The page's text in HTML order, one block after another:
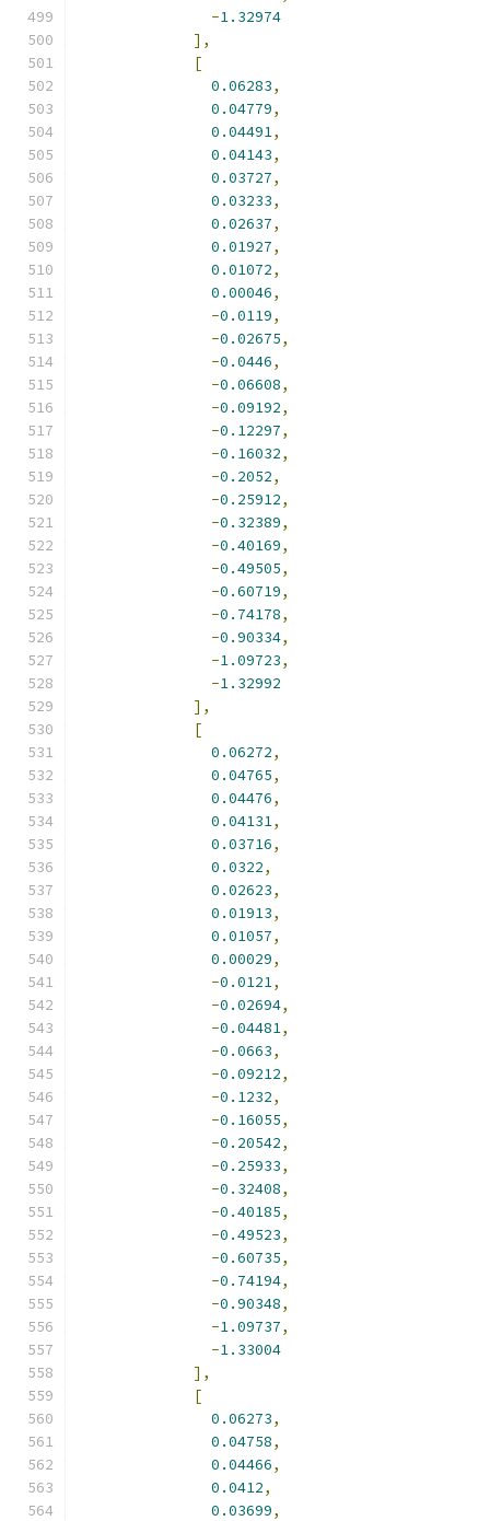
-1.32974
],
[
0.06283,
0.04779,
0.04491,
0.04143,
0.03727,
0.03233,
0.02637,
0.01927,
0.01072,
0.00046,
-0.0119,
-0.02675,
-0.0446,
-0.06608,
-0.09192,
-0.12297,
-0.16032,
-0.2052,
-0.25912,
-0.32389,
-0.40169,
-0.49505,
-0.60719,
-0.74178,
-0.90334,
-1.09723,
-1.32992
],
[
0.06272,
0.04765,
0.04476,
0.04131,
0.03716,
0.0322,
0.02623,
0.01913,
0.01057,
0.00029,
-0.0121,
-0.02694,
-0.04481,
-0.0663,
-0.09212,
-0.1232,
-0.16055,
-0.20542,
-0.25933,
-0.32408,
-0.40185,
-0.49523,
-0.60735,
-0.74194,
-0.90348,
-1.09737,
-1.33004
],
[
0.06273,
0.04758,
0.04466,
0.0412,
0.03699,